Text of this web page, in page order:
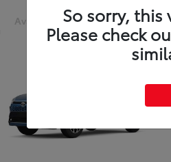
Available
So sorry,
Please check